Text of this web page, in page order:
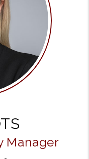
Manager